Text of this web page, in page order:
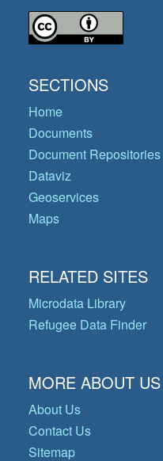
SECTIONS
Home
Documents
Document Repositories
Dataviz
Geoservices
Maps
RELATED SITES
Microdata Library
Refugee Data Finder
MORE ABOUT US
About Us
Contact Us
Sitemap